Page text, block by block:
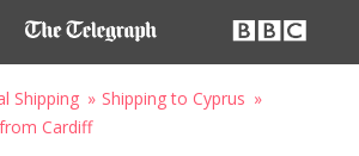
Shipping
Shipping to Cyprus
Cardiff